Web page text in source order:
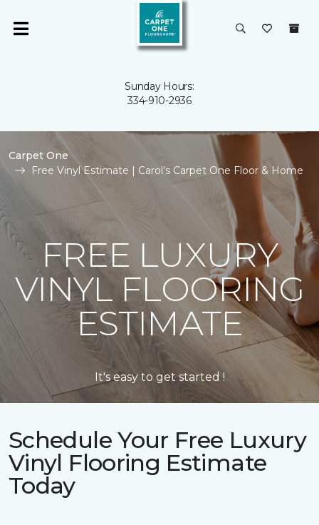
Sunday Hours:
334-910-2936
Carpet One
Free Vinyl Estimate | Carol's Carpet One Floor & Home
FREE LUXURY
VINYL FLOORING
ESTIMATE
It's easy to get started !
Schedule Your Free Luxury
Vinyl Flooring Estimate
Today